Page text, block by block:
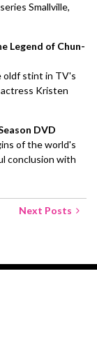
Smallville,
Legend of Chun-
oldf stint in TV's
actress Kristen
DVD
of the world's
conclusion with
Next Posts